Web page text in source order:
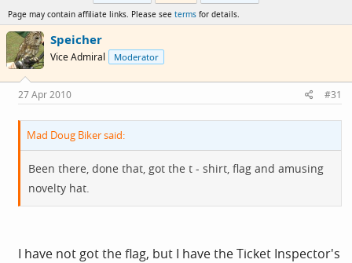
a
d
s
t
a
r
t
e
r
t
a
t
e
Page may contain affiliate links. Please see terms for details.
Speicher
Vice Admiral Moderator
27 Apr 2010 #31
Mad Doug Biker said:
Been there, done that, got the t - shirt, flag and amusing
novelty hat.
I have not got the flag, but I have the Ticket Inspector's